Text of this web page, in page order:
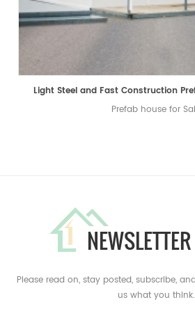
Light Steel and Fast Construction
Prefab house for
Please read on, stay posted, subscribe,
us what you think.